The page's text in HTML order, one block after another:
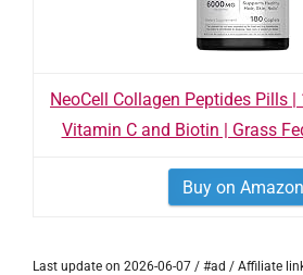
NeoCell Collagen Peptides Pills
Vitamin C and Biotin | Grass
Buy on Amazon
Last update on 2026-06-07 / #ad / Affiliate